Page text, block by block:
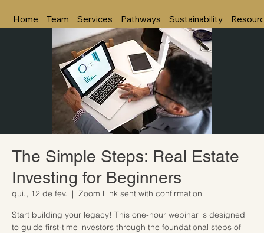
Home Team Services Pathways Sustainability
The Simple Steps: Real Estate
Investing for Beginners
qui., 12 de fev.
  |
Zoom Link sent with confirmation
Start building your legacy! This one-hour webinar is designed
to guide first-time investors through the foundational steps of